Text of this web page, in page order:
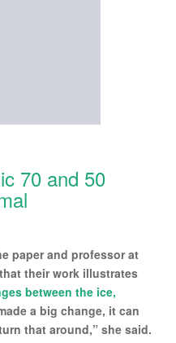
70 and 50
paper and professor at
their work illustrates
between the ice,
a big change, it can
that around,” she said.